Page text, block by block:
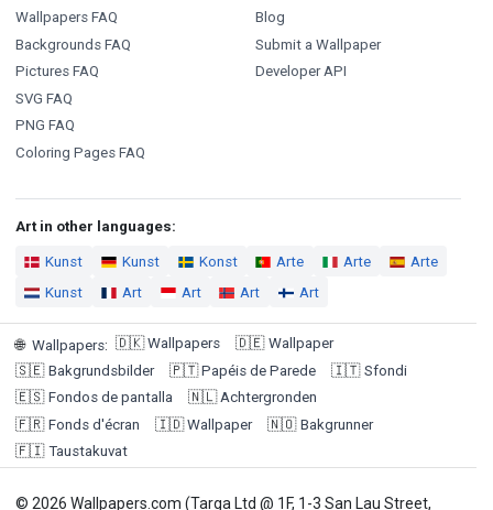
Wallpapers FAQ
Backgrounds FAQ
Pictures FAQ
SVG FAQ
PNG FAQ
Coloring Pages FAQ
Blog
Submit a Wallpaper
Developer API
Art in other languages:
Kunst Kunst Konst Arte Arte
Arte
Kunst
Art Art Art Art
🌐 Wallpapers: 🇩🇰 Wallpapers 🇩🇪 Wallpaper
🇸🇪 Bakgrundsbilder 🇵🇹 Papéis de Parede 🇮🇹 Sfondi
🇪🇸 Fondos de pantalla 🇳🇱 Achtergronden
🇫🇷 Fonds d'écran 🇮🇩 Wallpaper 🇳🇴 Bakgrunner
🇫🇮 Taustakuvat
© 2026 Wallpapers.com (Targa Ltd @ 1F, 1-3 San Lau Street,